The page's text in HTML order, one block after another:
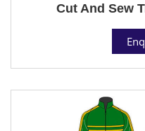
Cut And Sew